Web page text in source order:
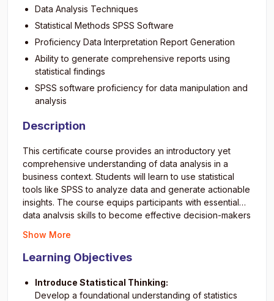
Data Analysis Techniques
Statistical Methods SPSS Software
Proficiency Data Interpretation Report Generation
Ability to generate comprehensive reports using
statistical findings
SPSS software proficiency for data manipulation and
analysis
Description
This certificate course provides an introductory yet
comprehensive understanding of data analysis in a
business context. Students will learn to use statistical
tools like SPSS to analyze data and generate actionable
insights. The course equips participants with essential
data analysis skills to become effective decision-makers
environment.
0SzINjLIw5M
Show More
Learning Objectives
Introduce Statistical Thinking:
Develop a foundational understanding of statistics